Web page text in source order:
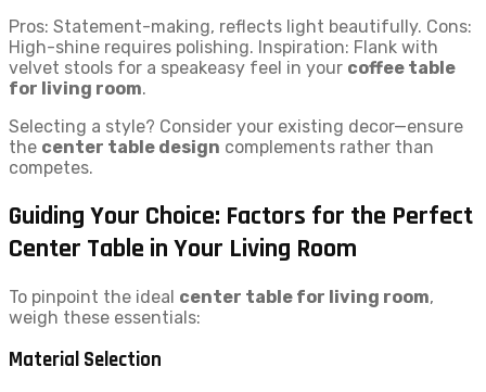
Pros: Statement-making, reflects light beautifully. Cons:
High-shine requires polishing. Inspiration: Flank with
velvet stools for a speakeasy feel in your coffee table
for living room.
Selecting a style? Consider your existing decor—ensure
the center table design complements rather than
competes.
Guiding Your Choice: Factors for the Perfect
Center Table in Your Living Room
To pinpoint the ideal center table for living room,
weigh these essentials:
Material Selection